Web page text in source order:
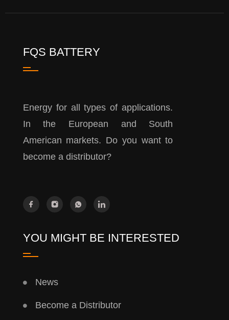
FQS BATTERY
Energy for all types of applications.
In the European and South
American markets. Do you want to
become a distributor?
YOU MIGHT BE INTERESTED
News
Become a Distributor